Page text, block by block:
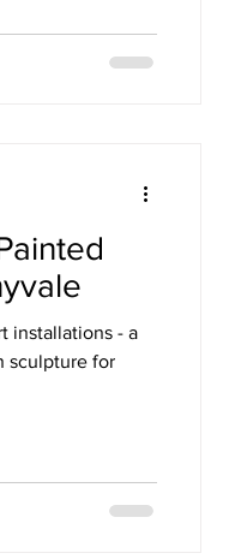
installations - a
sculpture for